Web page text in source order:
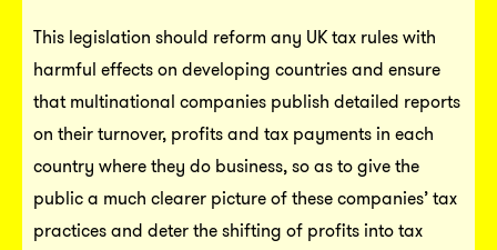
This legislation should reform any UK tax rules with
harmful effects on developing countries and ensure
that multinational companies publish detailed reports
on their turnover, profits and tax payments in each
country where they do business, so as to give the
public a much clearer picture of these companies’ tax
practices and deter the shifting of profits into tax